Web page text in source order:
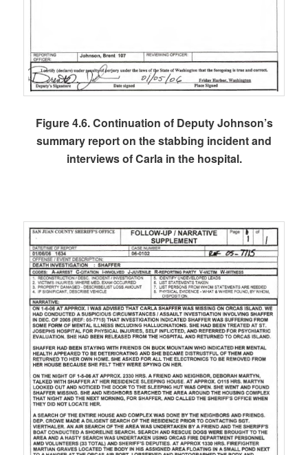
Figure 4.6. Continuation of Deputy Johnson’s
summary report on the stabbing incident and
interviews of Carla in the hospital.